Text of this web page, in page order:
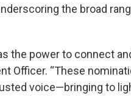
the broad
the power to connect
Officer. “These
voice—bringing to